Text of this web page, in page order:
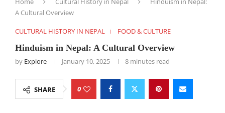
A Cultural Overview
CULTURAL HISTORY IN NEPAL FOOD & CULTURE
Hinduism in Nepal: A Cultural Overview
by Explore January 10, 2025 8 minutes read
SHARE 0